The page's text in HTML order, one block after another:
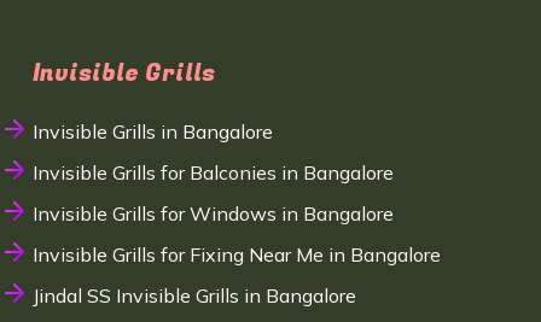
Invisible Grills
Invisible Grills in Bangalore
Invisible Grills for Balconies in Bangalore
Invisible Grills for Windows in Bangalore
Invisible Grills for Fixing Near Me in Bangalore
Jindal SS Invisible Grills in Bangalore